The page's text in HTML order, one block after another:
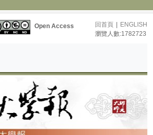
Open Access 回首頁
ENGLISH
瀏覽人數:1782723